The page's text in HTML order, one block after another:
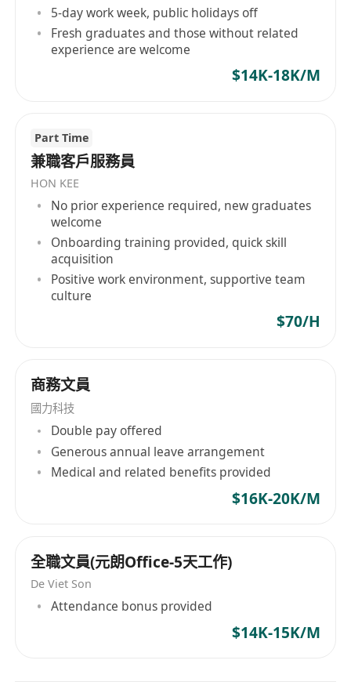
1. 接待來訪客人，比如：安排座位畀客人等候、斟
茶等基本事務；
2. 接聽客戶來訪電話，包括專業回答客戶問題和疑
4. 營運即時通訊APP的客戶群組；
5. 銷售公司產品及協助公司其他商業/商務活動；
徵聘要求：
1. 廣東話、英文、普通話流暢，親和表達；
2. 能動自主，可以自主靈動思維處理問題；
3. 中五及以上學歷，惟睇乎個人質素同經驗；
4. 二年以上經驗，有領悟者不在此限；
5. 有中醫、醫美相關知識了解者可獲優先考慮；
5-day work week, public holidays off
Fresh graduates and those without related
experience are welcome
$14K-18K/M
Part Time
兼職客戶服務員
HON KEE
No prior experience required, new graduates
welcome
Onboarding training provided, quick skill
acquisition
Positive work environment, supportive team
culture
$70/H
商務文員
國力科技
Double pay offered
Generous annual leave arrangement
Medical and related benefits provided
$16K-20K/M
全職文員(元朗Office-5天工作)
De Viet Son
Attendance bonus provided
$14K-15K/M